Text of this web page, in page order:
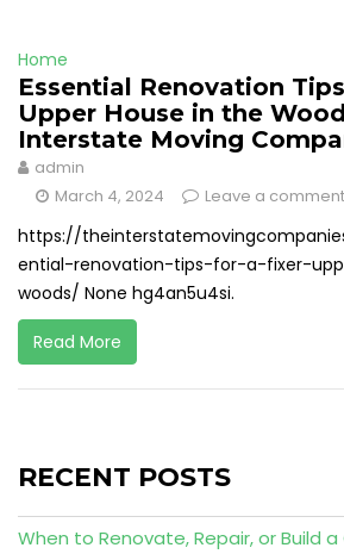
Home
Essential Renovation
Upper House in the
Interstate Moving
admin
March 4, 2024
Leave a comment
https://
ential-renovation-tips-for-a-fixer-
woods/ None hg4an5u4si.
Read More
RECENT POSTS
When to Renovate, Repair, or Build